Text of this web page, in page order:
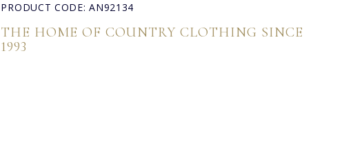
PRODUCT CODE: AN92134
THE HOME OF COUNTRY CLOTHING SINCE
1993